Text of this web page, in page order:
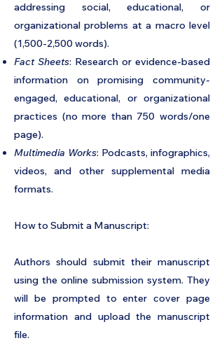
addressing social, educational, or
organizational problems at a macro level
(1,500-2,500 words).
Fact Sheets: Research or evidence-based
information on promising community-
engaged, educational, or organizational
practices (no more than 750 words/one
page).
Multimedia Works: Podcasts, infographics,
videos, and other supplemental media
formats.
How to Submit a Manuscript:
Authors should submit their manuscript
using the online submission system. They
will be prompted to enter cover page
information and upload the manuscript
file.